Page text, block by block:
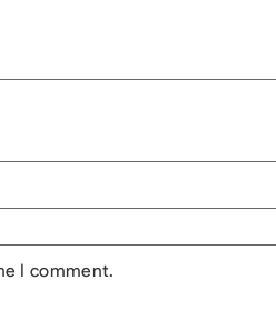
I comment.